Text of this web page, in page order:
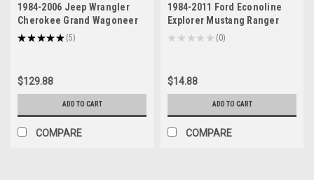
1984-2006 Jeep Wrangler
Cherokee Grand Wagoneer
Comanche Rear Differential
★ ★ ★★★ 5
5
$129.88
ADD TO CART
COMPARE
1984-2011 Ford Econoline
Explorer Mustang Ranger
Taurus Tempo Windshield
17531-A Generic
★ ★ ★ ★ ★ 0
0
$14.88
ADD TO CART
COMPARE